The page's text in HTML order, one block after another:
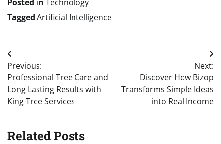
Posted in Technology
Tagged Artificial Intelligence
Post
navigation
Previous:
Professional Tree Care and
Long Lasting Results with
King Tree Services
Next:
Discover How Bizop
Transforms Simple Ideas
into Real Income
Related Posts